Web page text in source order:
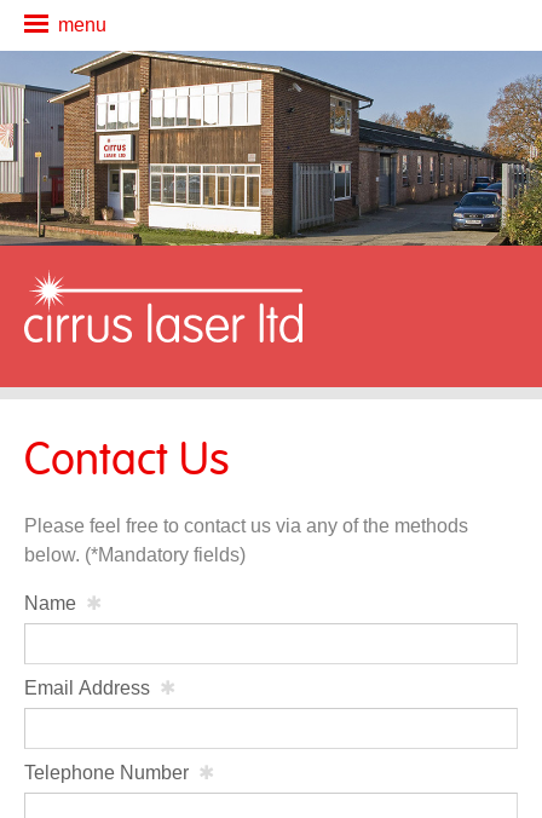
menu
about us
cutting services
secondary ops
additional services
news
Contact Us
Please feel free to contact us via any of the methods
below. (*Mandatory fields)
Name
Email Address
Telephone Number